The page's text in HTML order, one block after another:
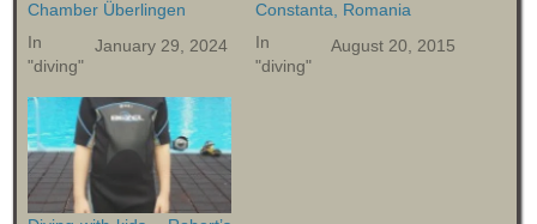
Chamber Überlingen
January 29, 2024
In
"diving"
Constanta, Romania
August 20, 2015
In
"diving"